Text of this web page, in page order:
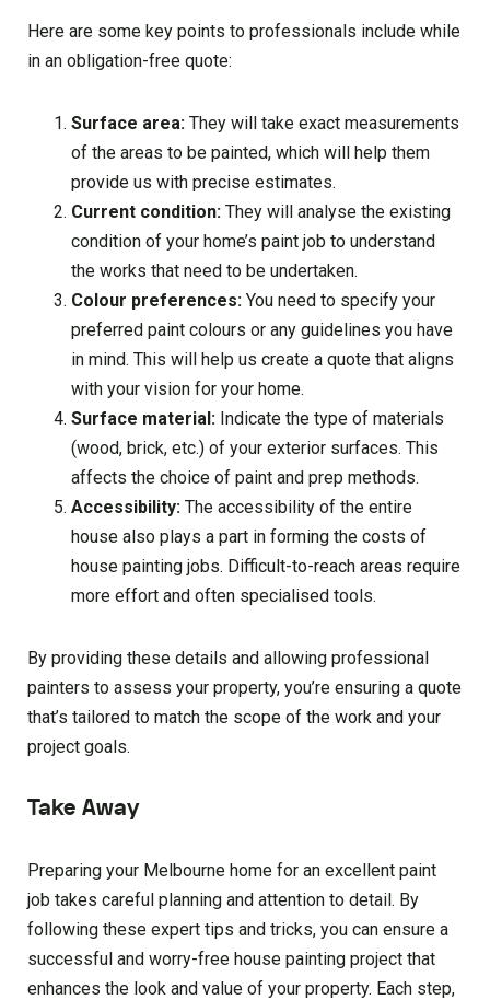
Here are some key points to professionals include while
in an obligation-free quote:
Surface area: They will take exact measurements
of the areas to be painted, which will help them
provide us with precise estimates.
Current condition: They will analyse the existing
condition of your home’s paint job to understand
the works that need to be undertaken.
Colour preferences: You need to specify your
preferred paint colours or any guidelines you have
in mind. This will help us create a quote that aligns
with your vision for your home.
Surface material: Indicate the type of materials
(wood, brick, etc.) of your exterior surfaces. This
affects the choice of paint and prep methods.
Accessibility: The accessibility of the entire
house also plays a part in forming the costs of
house painting jobs. Difficult-to-reach areas require
more effort and often specialised tools.
By providing these details and allowing professional
painters to assess your property, you’re ensuring a quote
that’s tailored to match the scope of the work and your
project goals.
Take Away
Preparing your Melbourne home for an excellent paint
job takes careful planning and attention to detail. By
following these expert tips and tricks, you can ensure a
successful and worry-free house painting project that
enhances the look and value of your property. Each step,